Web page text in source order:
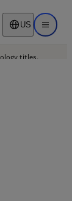
US Open
titles.